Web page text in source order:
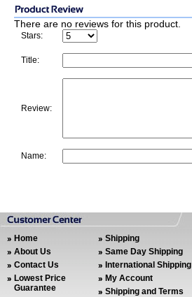
There are no reviews for this product.
Stars:
Title:
Review:
Name:
Home
About Us
Contact Us
Lowest Price
Guarantee
Shipping
Same Day Shipping
International Shipping
My Account
Shipping and Terms